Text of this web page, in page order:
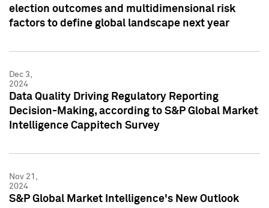
election outcomes and multidimensional risk
factors to define global landscape next year
Dec 3,
2024
Data Quality Driving Regulatory Reporting
Decision-Making, according to S&P Global Market
Intelligence Cappitech Survey
Nov 21,
2024
S&P Global Market Intelligence's New Outlook